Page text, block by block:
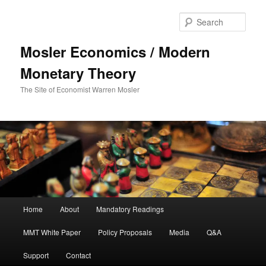
Mosler Economics / Modern
Monetary Theory
The Site of Economist Warren Mosler
Skip to primary content
Home About Mandatory Readings
MMT White Paper Policy Proposals Media Q&A
Support Contact